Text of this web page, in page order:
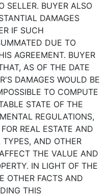
SELLER. BUYER ALSO
DAMAGES
IF SUCH
DUE TO
AGREEMENT. BUYER
AS OF THE DATE
DAMAGES WOULD BE
TO COMPUTE
STATE OF THE
REGULATIONS,
REAL ESTATE AND
TYPES, AND OTHER
THE VALUE AND
IN LIGHT OF THE
OTHER FACTS AND
THIS